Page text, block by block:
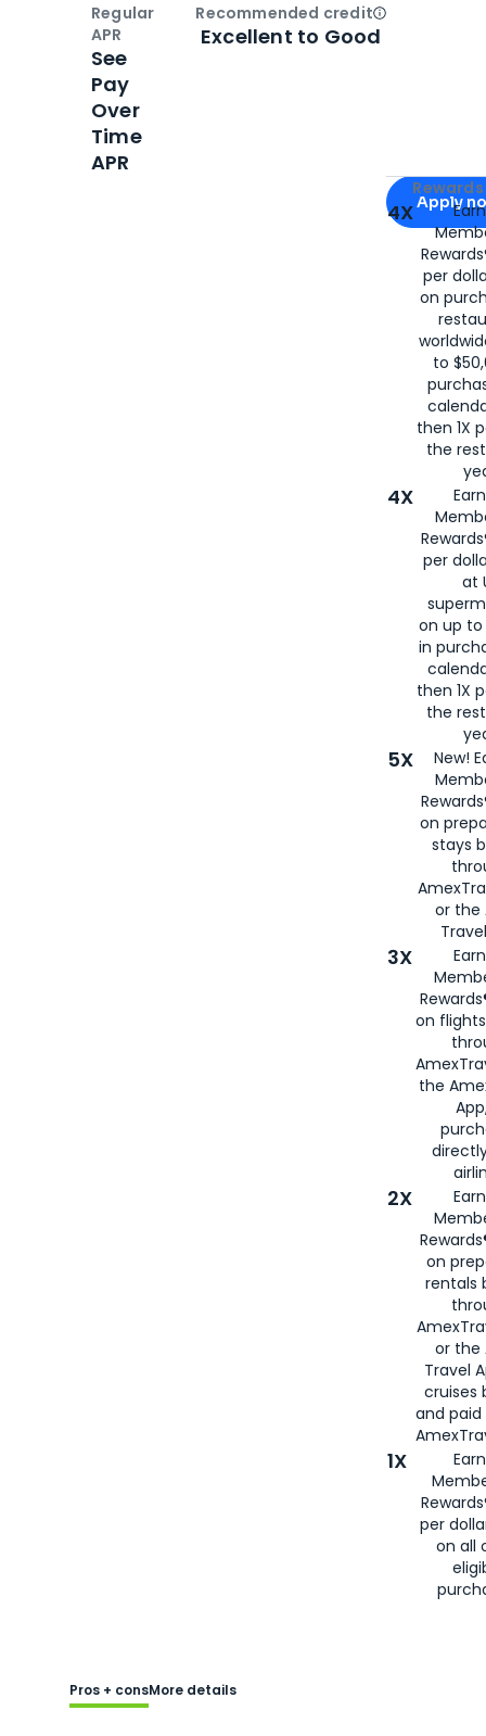
Apply for
Apply
4X
per
on
to
then 1X
the
4X
per
at
on up to
in
then 1X
the
5X
New!
on
stays
or the
3X
on
the
2X
on
rentals
or the
Travel
cruises
and
1X
per
on all
Regular
APR
See
Pay
Over
Time
APR
Recommended creditOpen
Excellent to Good
Pros + consMore details